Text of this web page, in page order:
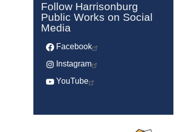
Follow Harrisonburg
Public Works on Social
Media
Facebook
Instagram
YouTube